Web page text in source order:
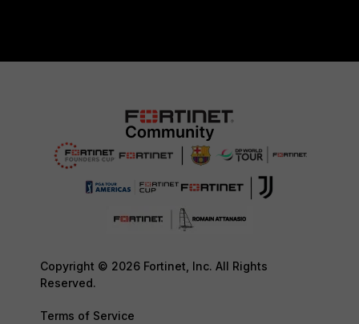
Copyright © 2026 Fortinet, Inc. All Rights
Reserved.
Terms of Service